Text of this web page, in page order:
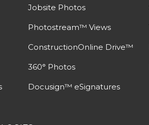
Jobsite Photos
Photostream™ Views
ConstructionOnline Drive™
360° Photos
Docusign™ eSignatures